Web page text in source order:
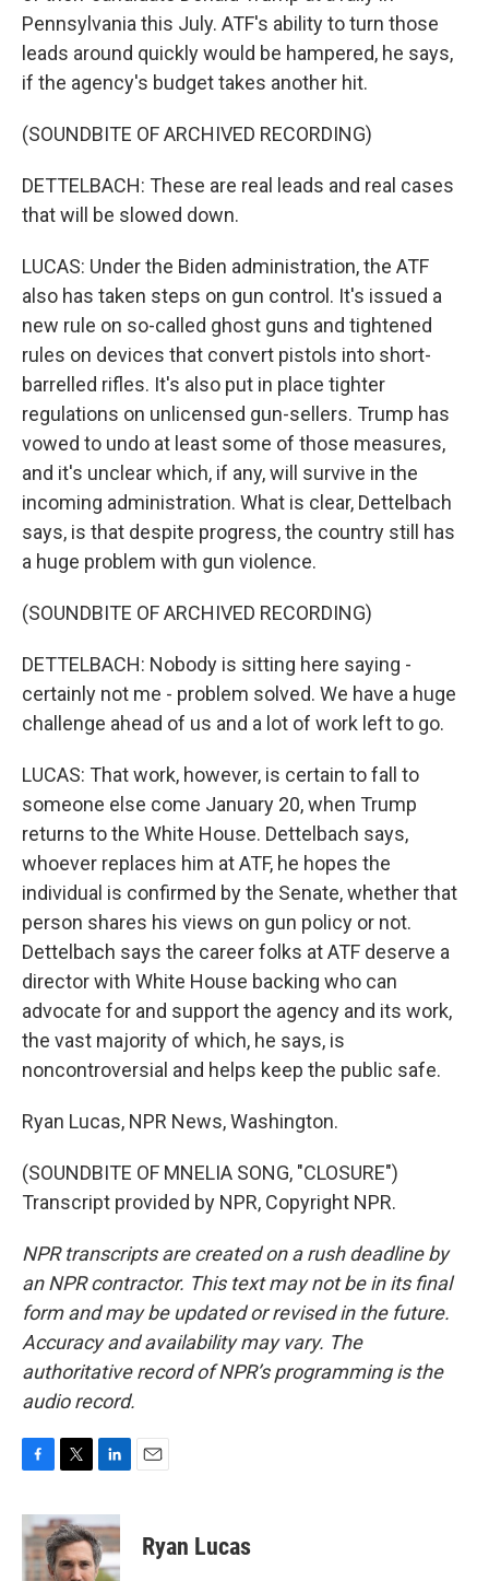
Pennsylvania this July. ATF's ability to turn those
leads around quickly would be hampered, he says,
if the agency's budget takes another hit.
(SOUNDBITE OF ARCHIVED RECORDING)
DETTELBACH: These are real leads and real cases
that will be slowed down.
LUCAS: Under the Biden administration, the ATF
also has taken steps on gun control. It's issued a
new rule on so-called ghost guns and tightened
rules on devices that convert pistols into short-
barrelled rifles. It's also put in place tighter
regulations on unlicensed gun-sellers. Trump has
vowed to undo at least some of those measures,
and it's unclear which, if any, will survive in the
incoming administration. What is clear, Dettelbach
says, is that despite progress, the country still has
a huge problem with gun violence.
(SOUNDBITE OF ARCHIVED RECORDING)
DETTELBACH: Nobody is sitting here saying -
certainly not me - problem solved. We have a huge
challenge ahead of us and a lot of work left to go.
LUCAS: That work, however, is certain to fall to
someone else come January 20, when Trump
returns to the White House. Dettelbach says,
whoever replaces him at ATF, he hopes the
individual is confirmed by the Senate, whether that
person shares his views on gun policy or not.
Dettelbach says the career folks at ATF deserve a
director with White House backing who can
advocate for and support the agency and its work,
the vast majority of which, he says, is
noncontroversial and helps keep the public safe.
Ryan Lucas, NPR News, Washington.
(SOUNDBITE OF MNELIA SONG, "CLOSURE")
Transcript provided by NPR, Copyright NPR.
NPR transcripts are created on a rush deadline by
an NPR contractor. This text may not be in its final
form and may be updated or revised in the future.
Accuracy and availability may vary. The
authoritative record of NPR’s programming is the
audio record.
c
e
b
i
t
t
n
k
e
Ryan Lucas